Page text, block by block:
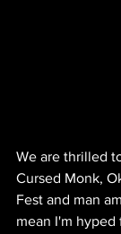
We are thrilled
Cursed Monk,
Fest and man
mean I'm